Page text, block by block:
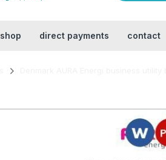
shop direct payments contact